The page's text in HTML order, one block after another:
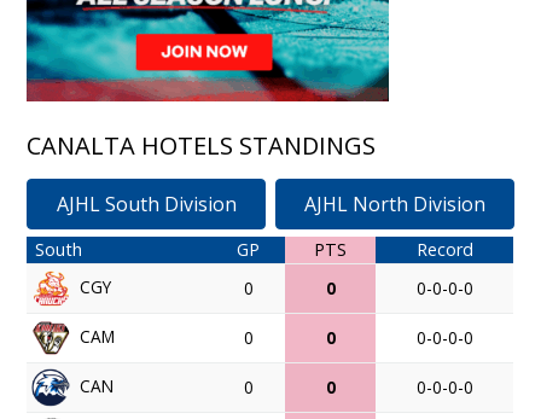
CANALTA HOTELS STANDINGS
AJHL South Division AJHL North Division
South GP PTS
Record
CGY
0 0 0-0-0-0
CAM 0 0 0-0-0-0
CAN 0 0 0-0-0-0